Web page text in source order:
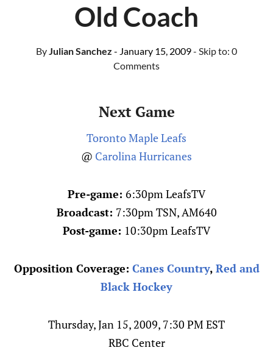
Old Coach
ByJulian Sanchez - January 15, 2009- Skip to: 0
Comments
Next Game
Toronto Maple Leafs
@ Carolina Hurricanes
Pre-game: 6:30pm LeafsTV
Broadcast: 7:30pm TSN, AM640
Post-game: 10:30pm LeafsTV
Opposition Coverage: Canes Country, Red and
Black Hockey
Thursday, Jan 15, 2009, 7:30 PM EST
RBC Center